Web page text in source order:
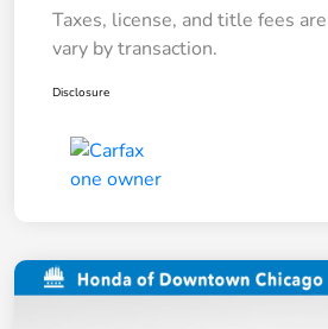
Taxes, license, and title fees
vary by transaction.
Disclosure